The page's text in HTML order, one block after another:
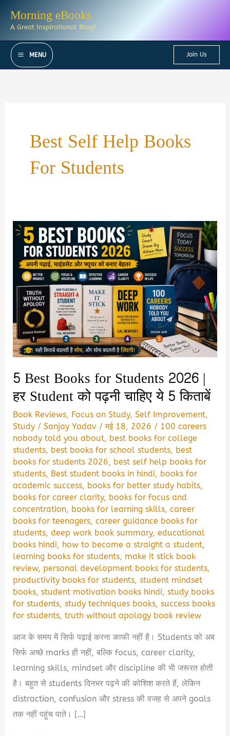
Morning eBooks
A Great Inspirational Blog!
MENU Join Us
Best Self Help Books
For Students
5 Best Books for Students 2026 |
हर Student को पढ़नी चाहिए ये 5 किताबें
Book Reviews, Focus on Study,Self Improvement,
Study /Sanjay Yadav /मई 18, 2026 / 100 careers
nobody told you about, best books for college
students, best books for school students, best
books for students 2026, best self help books for
students, Best student books in hindi, books for
academic success, books for better study habits,
books for career clarity, books for focus and
concentration, books for learning skills,career
books for teenagers,career guidance books for
students,deep work book summary,educational
books hindi, how to become a straight a student,
learning books for students, make it stick book
review,personal development books for students,
productivity books for students,student mindset
books,student motivation books hindi,study books
for students,study techniques books,success books
for students,truth without apology book review
आज के समय में सिर्फ पढ़ाई करना काफी नहीं है। Students को अब
सिर्फ अच्छे marks ही नहीं, बल्कि focus, career clarity,
learning skills, mindset और discipline की भी जरूरत होती
है। बहुत से students दिनभर पढ़ने की कोशिश करते हैं, लेकिन
distraction, confusion और stress की वजह से अपने goals
तक नहीं पहुंच पाते। […]